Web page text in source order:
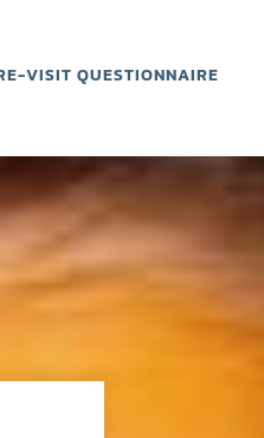
VISIT QUESTIONNAIRE